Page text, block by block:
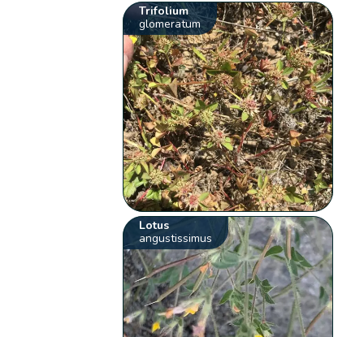
Trifolium
glomeratum
Lotus
angustissimus